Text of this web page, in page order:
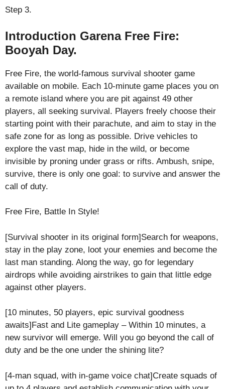
Step 3.
Introduction Garena Free Fire:
Booyah Day.
Free Fire, the world-famous survival shooter game
available on mobile. Each 10-minute game places you on
a remote island where you are pit against 49 other
players, all seeking survival. Players freely choose their
starting point with their parachute, and aim to stay in the
safe zone for as long as possible. Drive vehicles to
explore the vast map, hide in the wild, or become
invisible by proning under grass or rifts. Ambush, snipe,
survive, there is only one goal: to survive and answer the
call of duty.
Free Fire, Battle In Style!
[Survival shooter in its original form]Search for weapons,
stay in the play zone, loot your enemies and become the
last man standing. Along the way, go for legendary
airdrops while avoiding airstrikes to gain that little edge
against other players.
[10 minutes, 50 players, epic survival goodness
awaits]Fast and Lite gameplay – Within 10 minutes, a
new survivor will emerge. Will you go beyond the call of
duty and be the one under the shining lite?
[4-man squad, with in-game voice chat]Create squads of